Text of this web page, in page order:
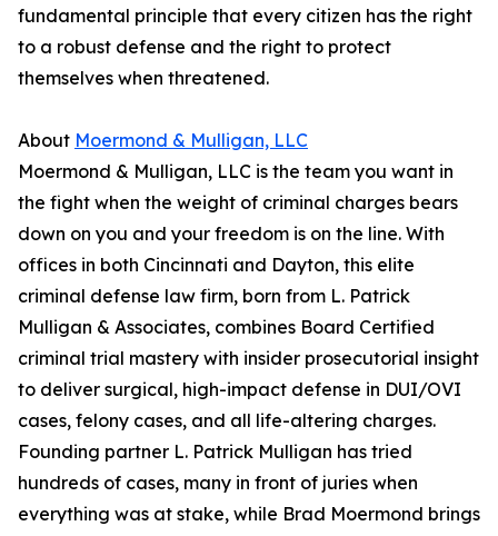
fundamental principle that every citizen has the right
to a robust defense and the right to protect
themselves when threatened.
About Moermond & Mulligan, LLC
Moermond & Mulligan, LLC is the team you want in
the fight when the weight of criminal charges bears
down on you and your freedom is on the line. With
offices in both Cincinnati and Dayton, this elite
criminal defense law firm, born from L. Patrick
Mulligan & Associates, combines Board Certified
criminal trial mastery with insider prosecutorial insight
to deliver surgical, high-impact defense in DUI/OVI
cases, felony cases, and all life-altering charges.
Founding partner L. Patrick Mulligan has tried
hundreds of cases, many in front of juries when
everything was at stake, while Brad Moermond brings